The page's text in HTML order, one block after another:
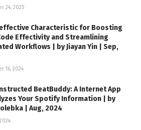
24, 2025
Characteristic for Boosting
Effectivity and Streamlining
Workflows | by Jiayan Yin | Sep,
16, 2024
BeatBuddy: A Internet App
Your Spotify Information | by
| Aug, 2024